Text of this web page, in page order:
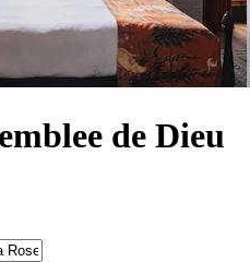
de Dieu